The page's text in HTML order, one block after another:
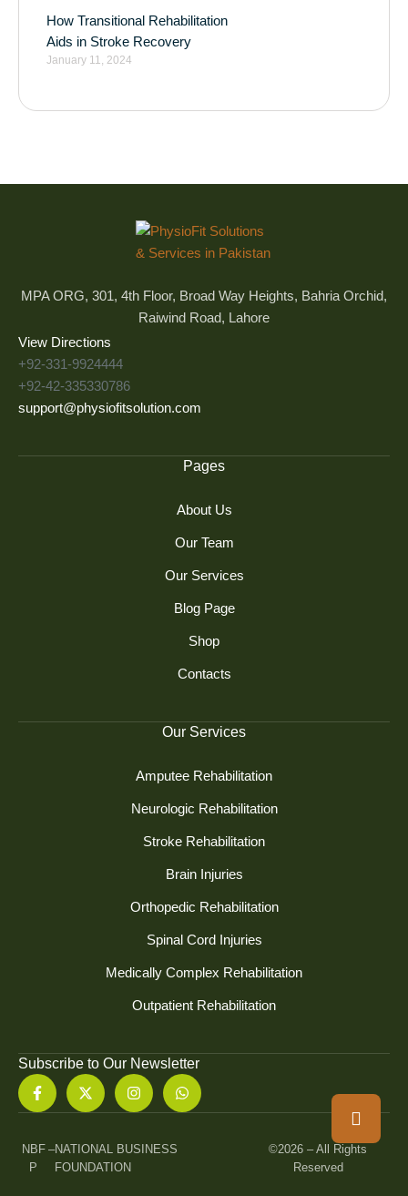
How Transitional Rehabilitation
Aids in Stroke Recovery
January 11, 2024
MPA ORG, 301, 4th Floor, Broad Way Heights, Bahria Orchid,
Raiwind Road, Lahore
View Directions
+92-331-9924444
+92-42-335330786
support@physiofitsolution.com
Pages
About Us
Our Team
Our Services
Blog Page
Shop
Contacts
Our Services
Amputee Rehabilitation
Neurologic Rehabilitation
Stroke Rehabilitation
Brain Injuries
Orthopedic Rehabilitation
Spinal Cord Injuries
Medically Complex Rehabilitation
Outpatient Rehabilitation
Subscribe to Our Newsletter
NBF
P
–NATIONAL BUSINESS
FOUNDATION
©2026 – All Rights
Reserved